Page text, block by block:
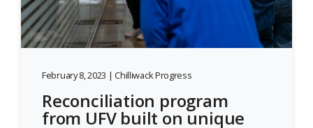
February 8, 2023 | Chilliwack Progress
Reconciliation program
from UFV built on unique